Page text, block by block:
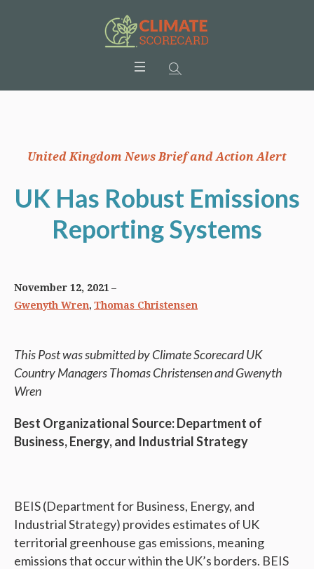
United Kingdom News Brief and Action Alert
UK Has Robust Emissions
Reporting Systems
November 12, 2021
Gwenyth Wren, Thomas Christensen
This Post was submitted by Climate Scorecard UK
Country Managers Thomas Christensen and Gwenyth
Wren
Best Organizational Source: Department of
Business, Energy, and Industrial Strategy
BEIS (Department for Business, Energy, and
Industrial Strategy) provides estimates of UK
territorial greenhouse gas emissions, meaning
emissions that occur within the UK’s borders. BEIS